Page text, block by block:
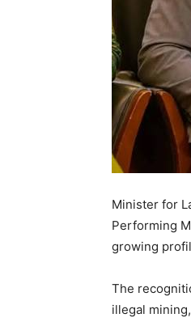
Minister for
Performing
growing
The
illegal